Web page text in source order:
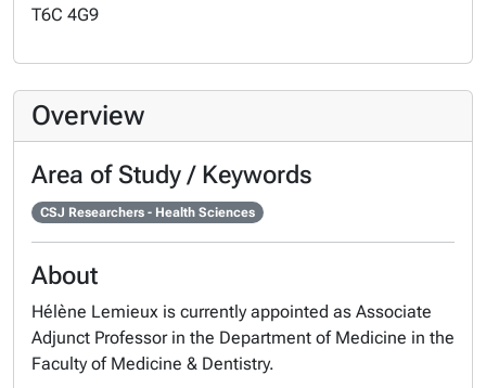
T6C 4G9
Overview
Area of Study / Keywords
CSJ Researchers - Health Sciences
About
Hélène Lemieux is currently appointed as Associate
Adjunct Professor in the Department of Medicine in the
Faculty of Medicine & Dentistry.